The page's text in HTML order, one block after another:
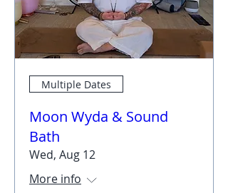
Multiple Dates
Moon Wyda & Sound
Bath
Wed, Aug 12
More info